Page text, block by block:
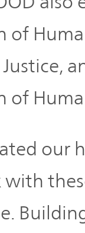
of
of
our